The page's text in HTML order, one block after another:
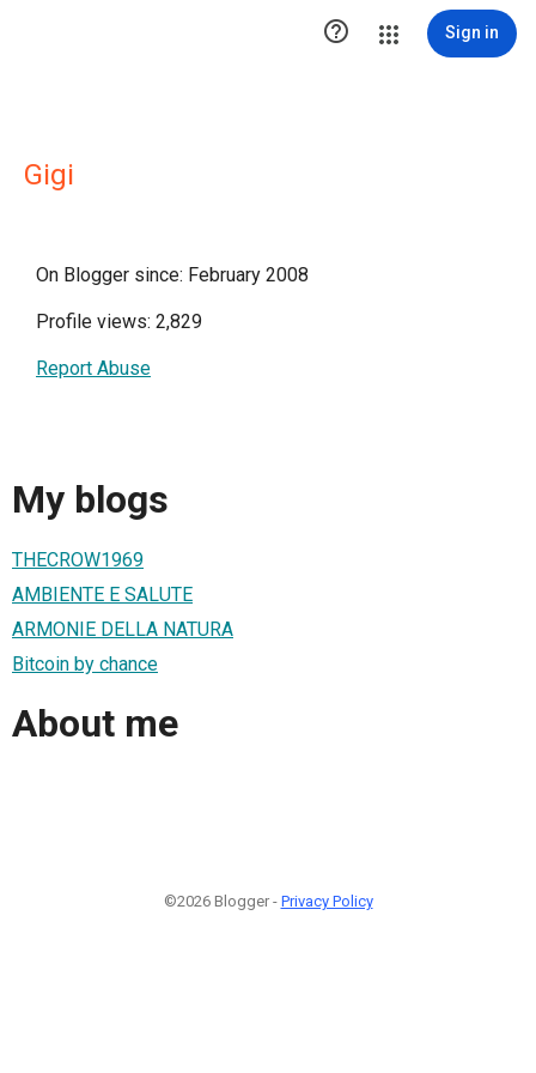
 Sign in
Gigi
On Blogger since: February 2008
Profile views: 2,829
Report Abuse
My blogs
THECROW1969
AMBIENTE E SALUTE
ARMONIE DELLA NATURA
Bitcoin by chance
About me
©2026 Blogger - Privacy Policy